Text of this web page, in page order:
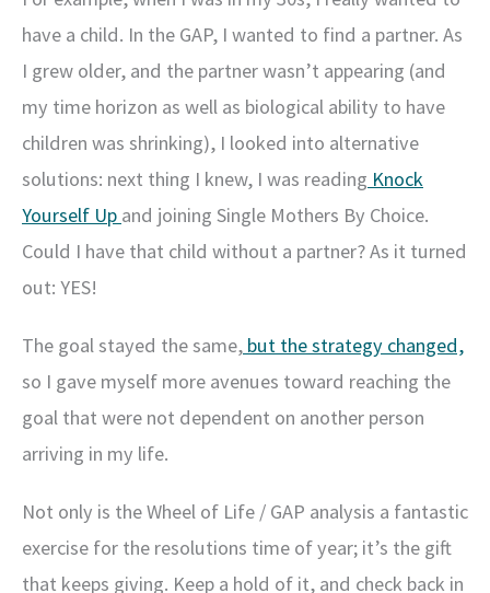
have a child. In the GAP, I wanted to find a partner. As
I grew older, and the partner wasn’t appearing (and
my time horizon as well as biological ability to have
children was shrinking), I looked into alternative
solutions: next thing I knew, I was reading Knock
Yourself Up and joining Single Mothers By Choice.
Could I have that child without a partner? As it turned
out: YES!
The goal stayed the same, but the strategy changed,
so I gave myself more avenues toward reaching the
goal that were not dependent on another person
arriving in my life.
Not only is the Wheel of Life / GAP analysis a fantastic
exercise for the resolutions time of year; it’s the gift
that keeps giving. Keep a hold of it, and check back in